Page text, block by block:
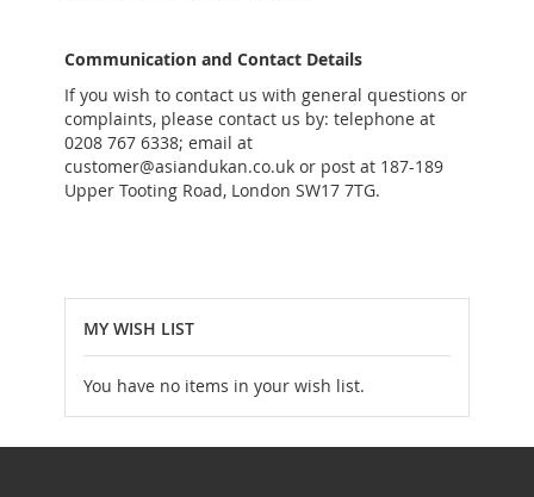
Communication and Contact Details
If you wish to contact us with general questions or
complaints, please contact us by: telephone at
0208 767 6338; email at
customer@asiandukan.co.uk or post at 187-189
Upper Tooting Road, London SW17 7TG.
MY WISH LIST
You have no items in your wish list.